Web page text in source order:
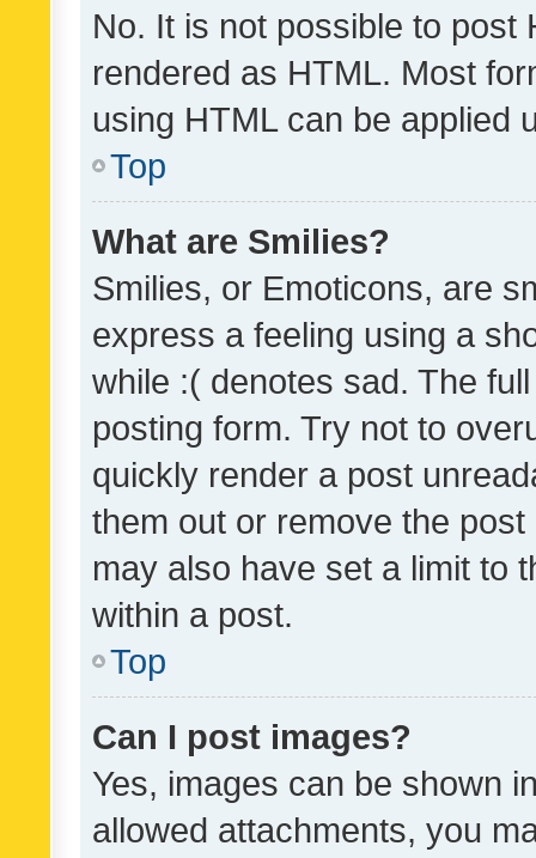
No. It is not possible to post
rendered as HTML. Most
using HTML can be applied
Top
What are Smilies?
Smilies, or Emoticons, are
express a feeling using a
while :( denotes sad. The
posting form. Try not to
quickly render a post
them out or remove the
may also have set a limit to
within a post.
Top
Can I post images?
Yes, images can be shown
allowed attachments, you